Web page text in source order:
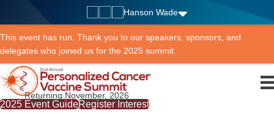
Hanson Wade
This event has run. Thank you to our speakers, sponsors, and
delegates who joined us for the 2025 summit
Returning November, 2026
2025 Event GuideRegister Interest